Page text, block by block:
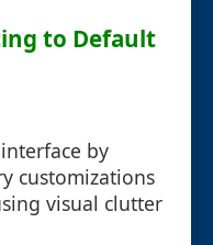
to Default
by
customizations
visual clutter